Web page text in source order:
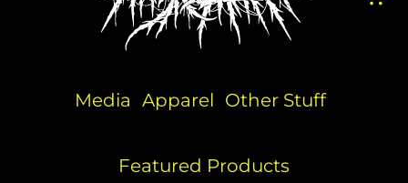
Media Apparel Other Stuff
Featured Products